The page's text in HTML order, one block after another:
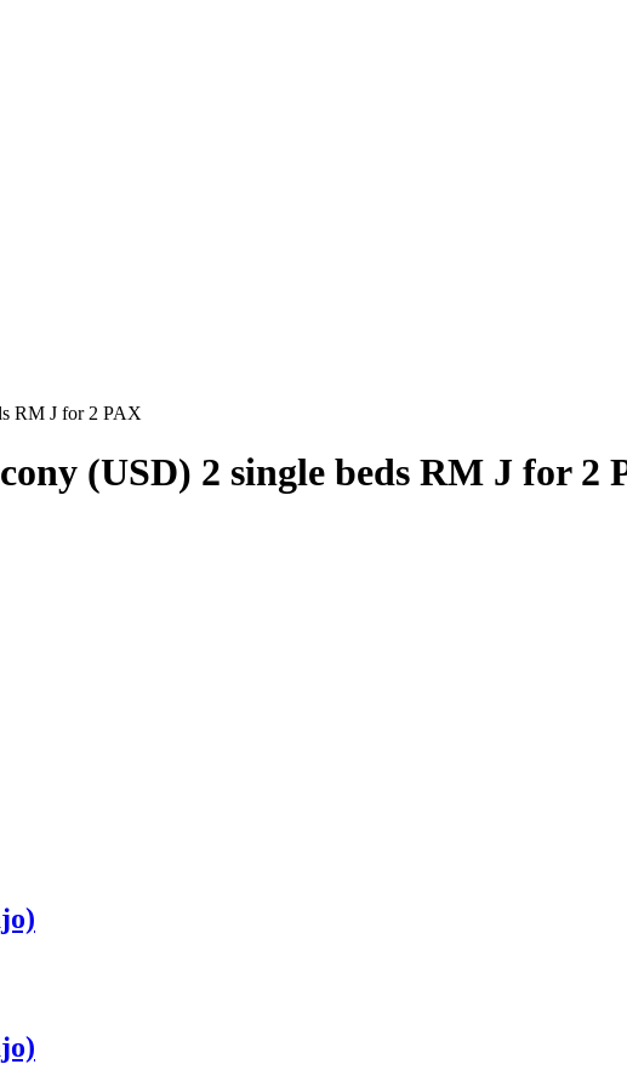
RM J for 2 PAX
(USD) 2 single beds RM J for 2